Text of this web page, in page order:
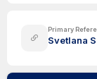
Primary
Svetlana